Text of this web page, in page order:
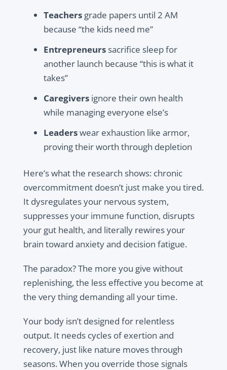
Teachersgrade papers until 2 AM
because “the kids need me”
Entrepreneurssacrifice sleep for
another launch because “this is what it
takes”
Caregiversignore their own health
while managing everyone else’s
Leaderswear exhaustion like armor,
proving their worth through depletion
Here’s what the research shows: chronic
overcommitment doesn’t just make you tired.
It dysregulates your nervous system,
suppresses your immune function, disrupts
your gut health, and literally rewires your
brain toward anxiety and decision fatigue.
The paradox? The more you give without
replenishing, the less effective you become at
the very thing demanding all your time.
Your body isn’t designed for relentless
output. It needs cycles of exertion and
recovery, just like nature moves through
seasons. When you override those signals